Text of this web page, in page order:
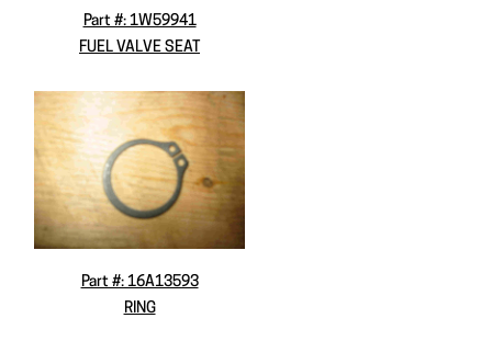
Part #: 1W59941
FUEL VALVE SEAT
Part #: 16A13593
RING